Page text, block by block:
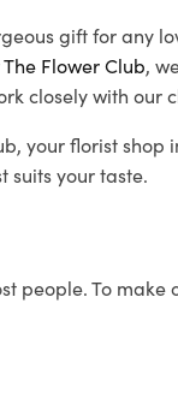
gift for any
The Flower Club,
closely with our
your florist
suits your taste.
people. To